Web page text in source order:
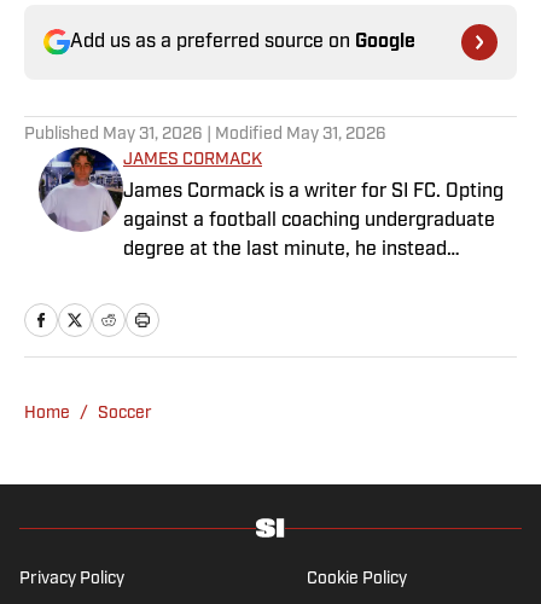
Add us as a preferred source on Google
Published May 31, 2026 | Modified May 31, 2026
JAMES CORMACK
James Cormack is a writer for SI FC. Opting
against a football coaching undergraduate
degree at the last minute, he instead
with 90min in 2019 and hasn't looked back.
Cormack's current SEO focus means he
has a wealth of experience in news and
history and the European game often takes
Premier League, but it's with Tottenham
Hotspur where his strongest allegiance lies.
Home / Soccer
Privacy Policy Cookie Policy